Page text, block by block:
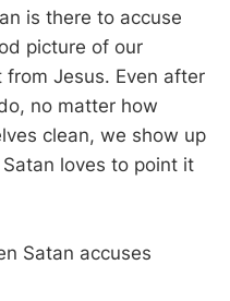
is there to accuse
picture of our
Jesus. Even after
no matter how
clean, we show up
loves to point it
Satan accuses